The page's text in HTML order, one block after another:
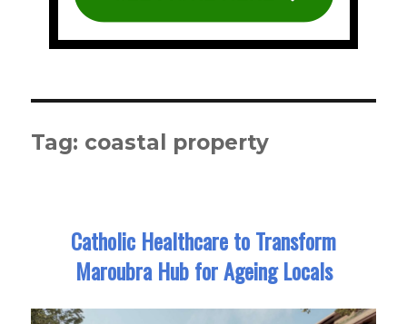
Tag: coastal property
Catholic Healthcare to Transform
Maroubra Hub for Ageing Locals